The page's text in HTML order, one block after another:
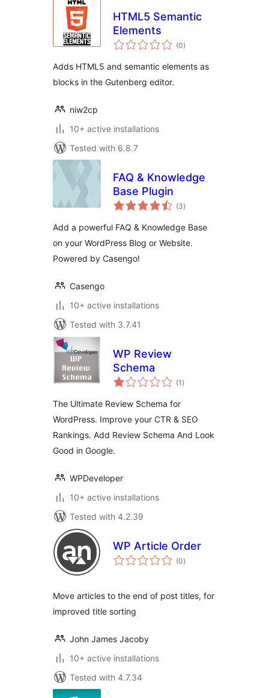
HTML5 Semantic
Elements
(0total
ratings
)
Adds HTML5 and semantic elements as
blocks in the Gutenberg editor.
niw2cp
10+ active installations
Tested with 6.8.7
FAQ & Knowledge
Base Plugin
(3total
ratings
)
Add a powerful FAQ & Knowledge Base
on your WordPress Blog or Website.
Powered by Casengo!
Casengo
10+ active installations
Tested with 3.7.41
WP Review
Schema
(1 total
ratings
)
The Ultimate Review Schema for
WordPress. Improve your CTR & SEO
Rankings. Add Review Schema And Look
Good in Google.
WPDeveloper
10+ active installations
Tested with 4.2.39
WP Article Order
(0total
ratings
)
Move articles to the end of post titles, for
improved title sorting
John James Jacoby
10+ active installations
Tested with 4.7.34